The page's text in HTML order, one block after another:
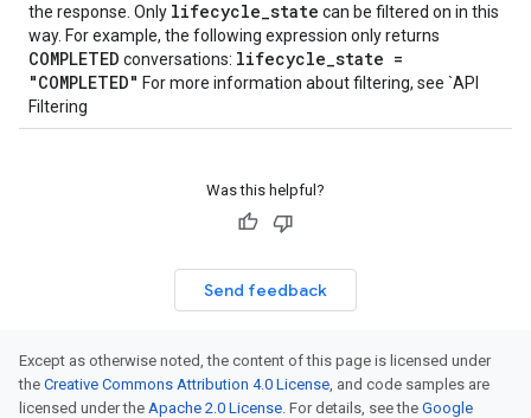
the response. Only lifecycle_state can be filtered on in this
way. For example, the following expression only returns
COMPLETED conversations: lifecycle_state =
"COMPLETED" For more information about filtering, see `API
Filtering
Was this helpful?
Send feedback
Except as otherwise noted, the content of this page is licensed under
the Creative Commons Attribution 4.0 License, and code samples are
licensed under the Apache 2.0 License. For details, see the Google